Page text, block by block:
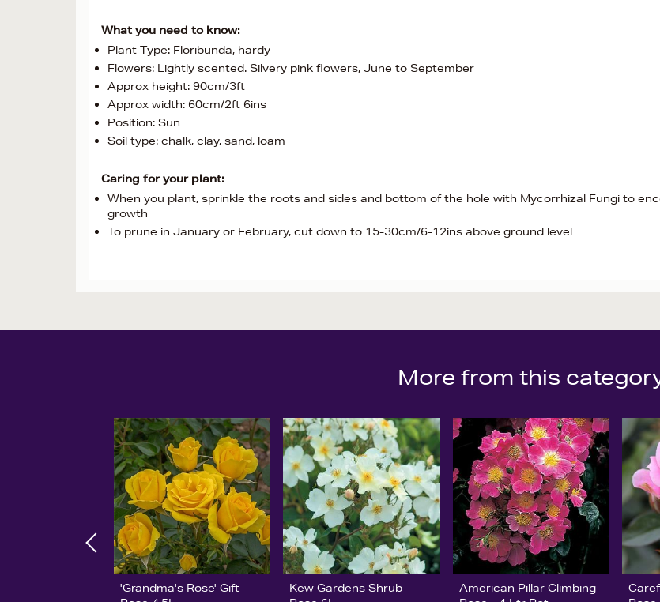
What you need to know:
Plant Type: Floribunda, hardy
Flowers: Lightly scented. Silvery pink flowers, June to September
Approx height: 90cm/3ft
Approx width: 60cm/2ft 6ins
Position: Sun
Soil type: chalk, clay, sand, loam
Caring for your plant:
When you plant, sprinkle the roots and sides and bottom of the hole with Mycorrhizal Fungi to
growth
To prune in January or February, cut down to 15-30cm/6-12ins above ground level
More from this
'Grandma's Rose' Gift
Kew Gardens Shrub
American Pillar Climbing